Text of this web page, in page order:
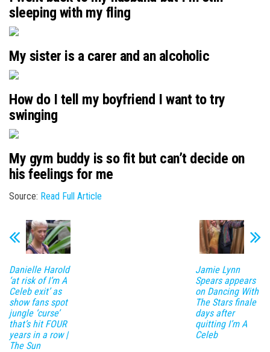
sleeping with my fling
My sister is a carer and an alcoholic
How do I tell my boyfriend I want to try
swinging
My gym buddy is so fit but can’t decide on
his feelings for me
Source: Read Full Article
Danielle Harold
‘at risk of I’m A
Celeb exit’ as
show fans spot
jungle ‘curse’
that’s hit FOUR
years in a row |
The Sun
Jamie Lynn
Spears appears
on Dancing With
The Stars finale
days after
quitting I’m A
Celeb